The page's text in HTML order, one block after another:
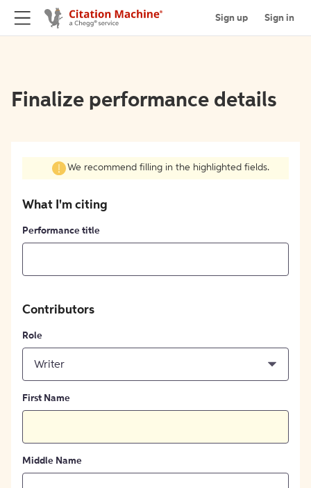
Sign up Sign in
Finalize performance details
We recommend filling in the highlighted fields.
What I'm citing
Performance title
Contributors
Role
Writer
First Name
Middle Name